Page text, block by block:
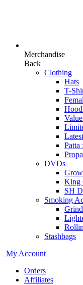
Merchandise
Back
Clothing
Hats
T-
Patta
DVDs
Grow
King
SH
Smoking
Stashbags
My Account
Orders
Affiliates